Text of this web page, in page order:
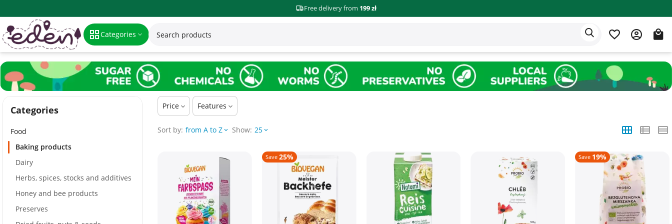
Free delivery from 199 zł
Categories
Price Features
Sort by: from A to Z Show: 25
Save 25% Save 19%
Сategories
Food
Baking products
Dairy
Herbs, spices, stocks and additives
Honey and bee products
Preserves